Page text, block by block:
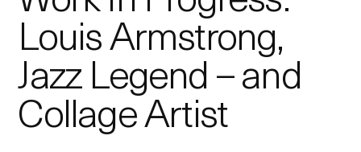
Louis Armstrong,
Jazz Legend – and
Collage Artist